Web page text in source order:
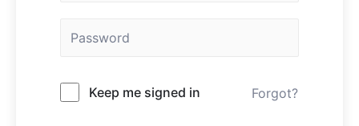
Keep me signed in Forgot?